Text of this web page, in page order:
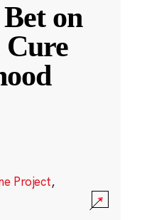
on
Cure
Project,